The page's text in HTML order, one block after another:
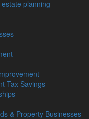
planning
Tax Savings
& Property Businesses
Tax Digital (MTD) for
400,000 qualifying
British businesses
that owning a
rising costs, it has